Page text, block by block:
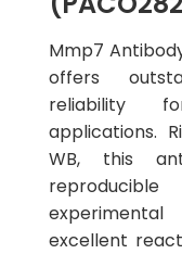
Mmp7
offers
reliability
applications.
WB, this
excellent